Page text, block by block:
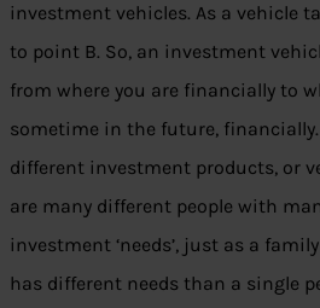
investment vehicles. As a vehicle
to point B. So, an investment
from where you are financially to
sometime in the future, financially.
different investment products, or
are many different people with
investment ‘needs’, just as a
has different needs than a single